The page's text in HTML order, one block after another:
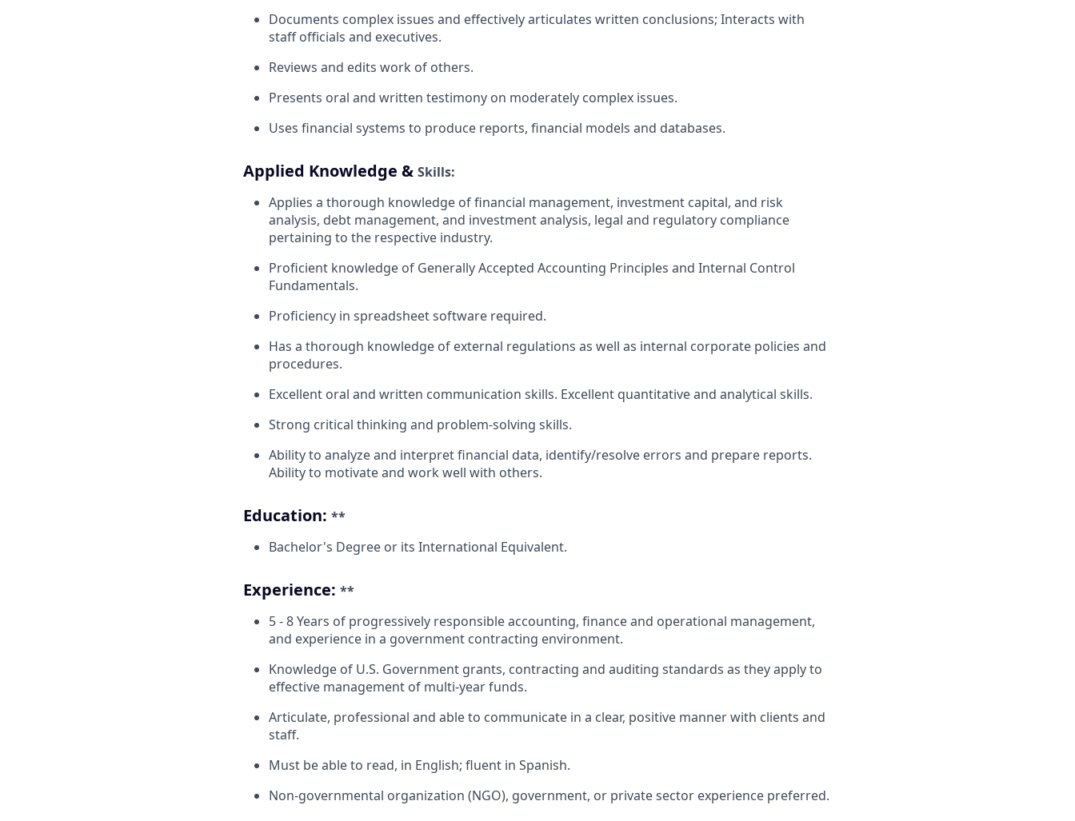
Documents complex issues and effectively articulates written conclusions; Interacts with
staff officials and executives.
Reviews and edits work of others.
Presents oral and written testimony on moderately complex issues.
Uses financial systems to produce reports, financial models and databases.
Applied Knowledge & Skills:
Applies a thorough knowledge of financial management, investment capital, and risk
analysis, debt management, and investment analysis, legal and regulatory compliance
pertaining to the respective industry.
Proficient knowledge of Generally Accepted Accounting Principles and Internal Control
Fundamentals.
Proficiency in spreadsheet software required.
Has a thorough knowledge of external regulations as well as internal corporate policies and
procedures.
Excellent oral and written communication skills. Excellent quantitative and analytical skills.
Strong critical thinking and problem-solving skills.
Ability to analyze and interpret financial data, identify/resolve errors and prepare reports.
Ability to motivate and work well with others.
Education: **
Bachelor's Degree or its International Equivalent.
Experience: **
5 - 8 Years of progressively responsible accounting, finance and operational management,
and experience in a government contracting environment.
Knowledge of U.S. Government grants, contracting and auditing standards as they apply to
effective management of multi-year funds.
Articulate, professional and able to communicate in a clear, positive manner with clients and
staff.
Must be able to read, in English; fluent in Spanish.
Non-governmental organization (NGO), government, or private sector experience preferred.